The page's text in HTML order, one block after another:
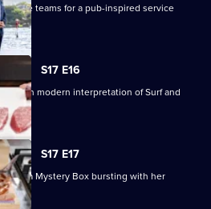
three teams for a pub-inspired service
S17 E16
own modern interpretation of Surf and
S17 E17
a Mystery Box bursting with her